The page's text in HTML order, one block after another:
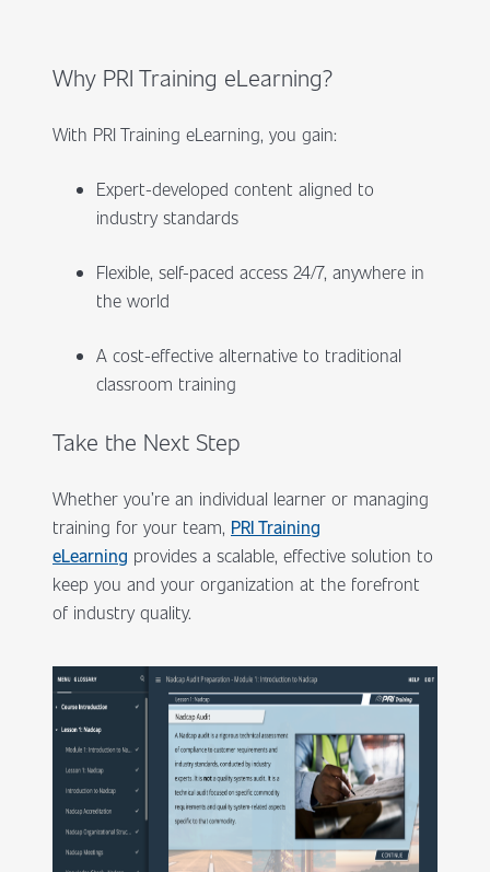
Why PRI Training eLearning?
With PRI Training eLearning, you gain:
Expert-developed content aligned to
industry standards
Flexible, self-paced access 24/7, anywhere in
the world
A cost-effective alternative to traditional
classroom training
Take the Next Step
Whether you’re an individual learner or managing
training for your team, PRI Training
eLearning provides a scalable, effective solution to
keep you and your organization at the forefront
of industry quality.